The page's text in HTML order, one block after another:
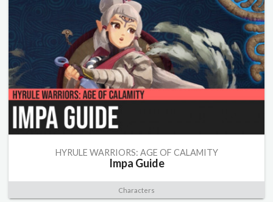
HYRULE WARRIORS: AGE OF CALAMITY
Impa Guide
Characters